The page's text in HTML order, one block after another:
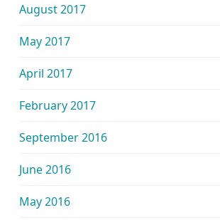
August 2017
May 2017
April 2017
February 2017
September 2016
June 2016
May 2016